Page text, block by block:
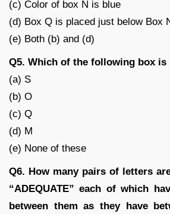
(c) Color of box N is blue
(d) Box Q is placed just below Box
(e) Both (b) and (d)
Q5. Which of the following box is
(a) S
(b) O
(c) Q
(d) M
(e) None of these
Q6. How many pairs of letters
“ADEQUATE” each of which
between them as they have